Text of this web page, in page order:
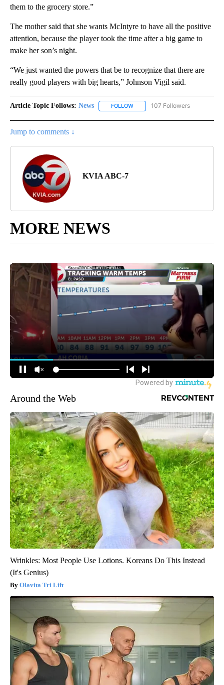
them to the grocery store.”
The mother said that she wants McIntyre to have all the positive
attention, because the player took the time after a big game to
make her son’s night.
“We just wanted the powers that be to recognize that there are
really good players with big hearts,” Johnson Vigil said.
Article Topic Follows: News FOLLOW FOLLOW "NEWS" TO RECEIVE
107 Followers
Jump to comments ↓
KVIA ABC-7
MORE NEWS
Around the Web
Wrinkles: Most People Use Lotions. Koreans Do This Instead
(It's Genius)
Olavita Tri Lift